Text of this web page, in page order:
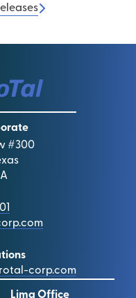
#300
corp.com
Lima Office